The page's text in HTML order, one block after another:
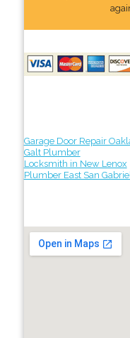
Garage Door Repair
Galt Plumber
Locksmith in New Lenox
Plumber East San Gabriel